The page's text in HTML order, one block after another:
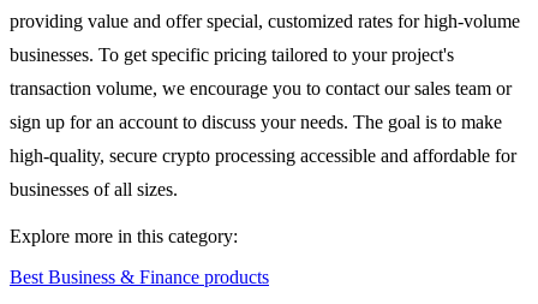
providing value and offer special, customized rates for high-volume
businesses. To get specific pricing tailored to your project's
transaction volume, we encourage you to contact our sales team or
sign up for an account to discuss your needs. The goal is to make
high-quality, secure crypto processing accessible and affordable for
businesses of all sizes.
Explore more in this category:
Best Business & Finance products